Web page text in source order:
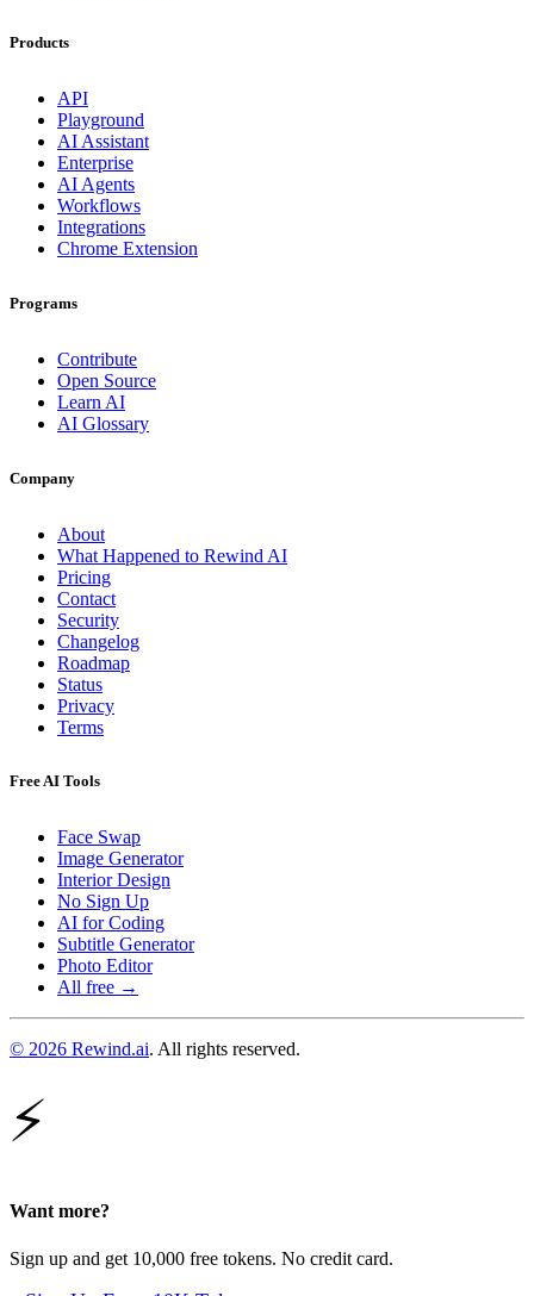
Products
API
Playground
AI Assistant
Enterprise
AI Agents
Workflows
Integrations
Chrome Extension
Programs
Contribute
Open Source
Learn AI
AI Glossary
Company
About
What Happened to Rewind AI
Pricing
Contact
Security
Changelog
Roadmap
Status
Privacy
Terms
Free AI Tools
Face Swap
Image Generator
Interior Design
No Sign Up
AI for Coding
Subtitle Generator
Photo Editor
All free →
© 2026 Rewind.ai. All rights reserved.
⚡
Want more?
Sign up and get 10,000 free tokens. No credit card.